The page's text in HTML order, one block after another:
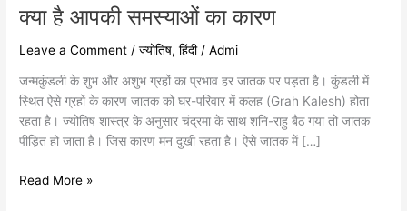
क्या है आपकी समस्याओं का कारण
Leave a Comment /ज्योतिष,हिंदी/Admi
जन्मकुंडली के शुभ और अशुभ ग्रहों का प्रभाव हर जातक पर पड़ता है। कुंडली में
स्थित ऐसे ग्रहों के कारण जातक को घर-परिवार में कलह (Grah Kalesh) होता
रहता है। ज्योतिष शास्त्र के अनुसार चंद्रमा के साथ शनि-राहु बैठ गया तो जातक
पीड़ित हो जाता है। जिस कारण मन दुखी रहता है। ऐसे जातक में […]
Read More »